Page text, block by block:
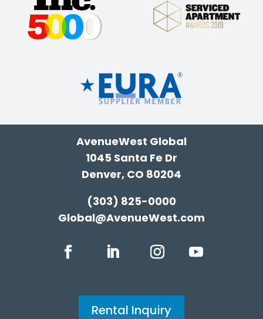
AvenueWest Global
1045 Santa Fe Dr
Denver, CO 80204
(303) 825-0000
Global@AvenueWest.com
Rental Inquiry